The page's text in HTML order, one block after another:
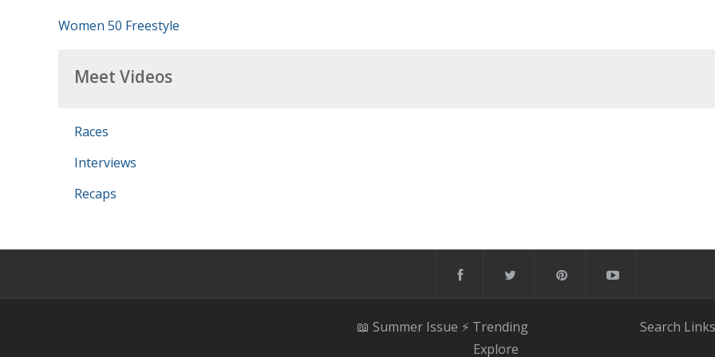
Women 50 Freestyle
Meet Videos
Races
Interviews
Recaps
📖 Summer Issue ⚡️ Trending
Explore
Search Links